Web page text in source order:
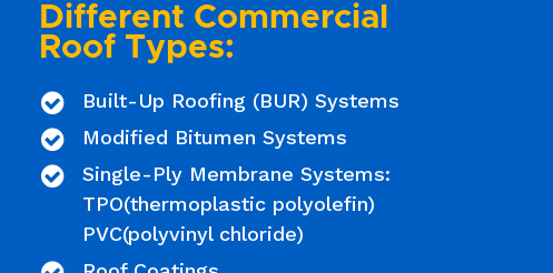
Different Commercial
Roof Types:
Built-Up Roofing (BUR) Systems
Modified Bitumen Systems
Single-Ply Membrane Systems:
TPO(thermoplastic polyolefin)
PVC(polyvinyl chloride)